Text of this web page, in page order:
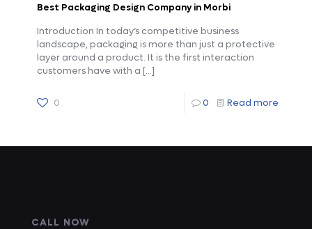
Best Packaging Design Company in Morbi
Introduction In today’s competitive business
landscape, packaging is more than just a protective
layer around a product. It is the first interaction
customers have with a […]
0 0 Read more
CALL NOW